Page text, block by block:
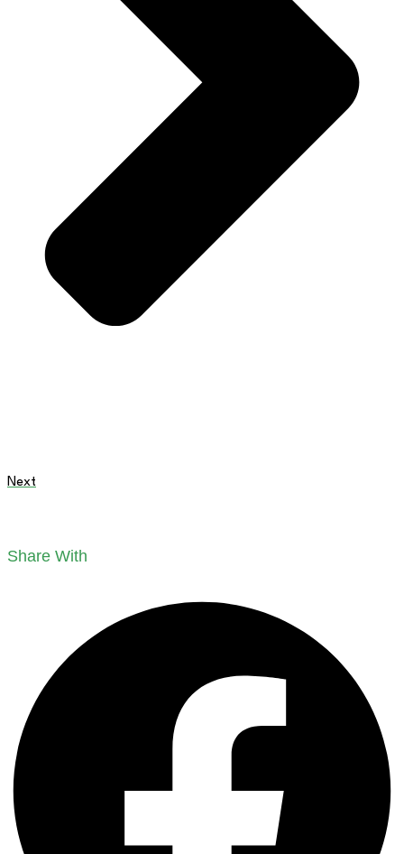
Next
Share With